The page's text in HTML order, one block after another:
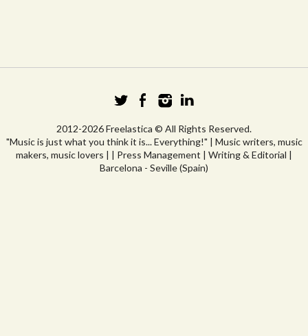
2012-2026 Freelastica © All Rights Reserved.
"Music is just what you think it is... Everything!" | Music writers, music
makers, music lovers | | Press Management | Writing & Editorial |
Barcelona - Seville (Spain)